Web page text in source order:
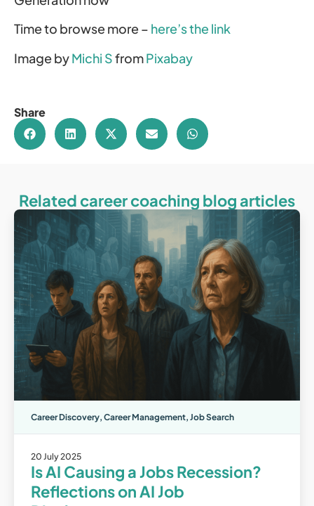
Time to browse more – here’s the link
Image byMichi SfromPixabay
Share
Related career coaching blog articles
Career Discovery, Career Management, Job Search
20 July 2025
Is AI Causing a Jobs Recession?
Reflections on AI Job